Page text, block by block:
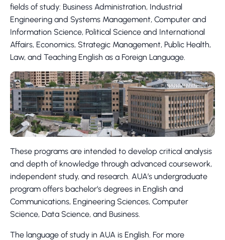
fields of study: Business Administration, Industrial
Engineering and Systems Management, Computer and
Information Science, Political Science and International
Affairs, Economics, Strategic Management, Public Health,
Law, and Teaching English as a Foreign Language.
These programs are intended to develop critical analysis
and depth of knowledge through advanced coursework,
independent study, and research. AUA’s undergraduate
program offers bachelor’s degrees in English and
Communications, Engineering Sciences, Computer
Science, Data Science, and Business.
The language of study in AUA is English. For more